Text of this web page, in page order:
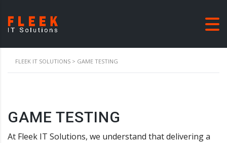
FLEEK IT SOLUTIONS > GAME TESTING
GAME TESTING
At Fleek IT Solutions, we understand that delivering a